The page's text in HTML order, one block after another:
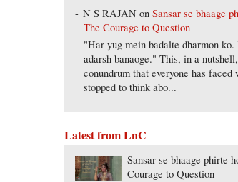
N S RAJAN onSansar se bhaage
The Courage to Question
"Har yug mein badalte dharmon ko.
adarsh banaoge." This, in a
conundrum that everyone has faced
stopped to think abo...
Latest from LnC
Sansar se bhaage phirte
Courage to Question